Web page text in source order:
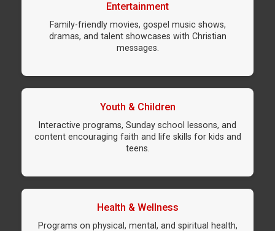
Entertainment
Family-friendly movies, gospel music shows,
dramas, and talent showcases with Christian
messages.
Youth & Children
Interactive programs, Sunday school lessons, and
content encouraging faith and life skills for kids and
teens.
Health & Wellness
Programs on physical, mental, and spiritual health,